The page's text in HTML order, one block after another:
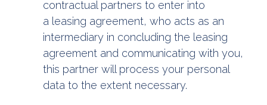
contractual partners to enter into
a leasing agreement, who acts as an
intermediary in concluding the leasing
agreement and communicating with you,
this partner will process your personal
data to the extent necessary.